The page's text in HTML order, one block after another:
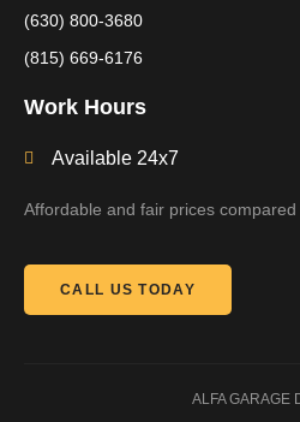
(630) 800-3680
(815) 669-6176
Work Hours
Available 24x7
Affordable and fair prices
CALL US TODAY
ALFA GARAGE